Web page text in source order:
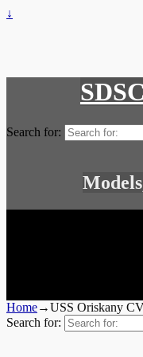
↓
SDSC
Search for:
Home→USS Oriskany
Search for: